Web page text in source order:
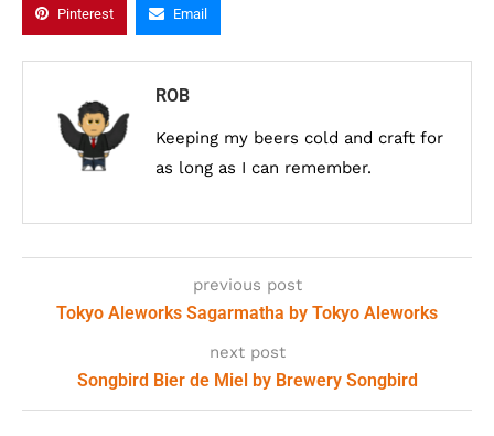
Pinterest Email
ROB
Keeping my beers cold and craft for
as long as I can remember.
previous post
Tokyo Aleworks Sagarmatha by Tokyo Aleworks
next post
Songbird Bier de Miel by Brewery Songbird